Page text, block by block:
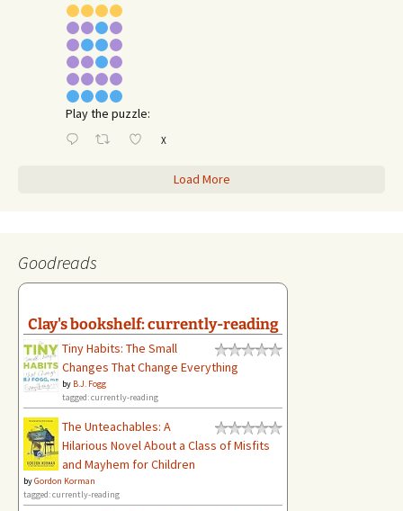
Play the puzzle:
X
Load More
Goodreads
Clay's bookshelf: currently-reading
Tiny Habits: The Small
Changes That Change Everything
by B.J. Fogg
tagged: currently-reading
The Unteachables: A
Hilarious Novel About a Class of Misfits
and Mayhem for Children
byGordon Korman
tagged: currently-reading